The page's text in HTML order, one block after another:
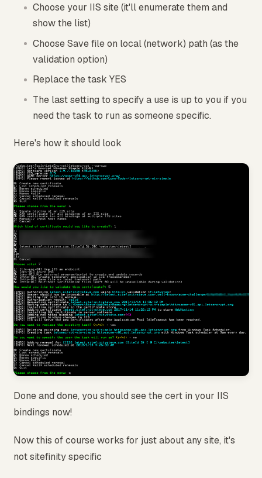
Choose your IIS site (it'll enumerate them and
show the list)
Choose Save file on local (network) path (as the
validation option)
Replace the task YES
The last setting to specify a use is up to you if you
need the task to run as someone specific.
Here's how it should look
Done and done, you should see the cert in your IIS
bindings now!
Now this of course works for just about any site, it's
not sitefinity specific